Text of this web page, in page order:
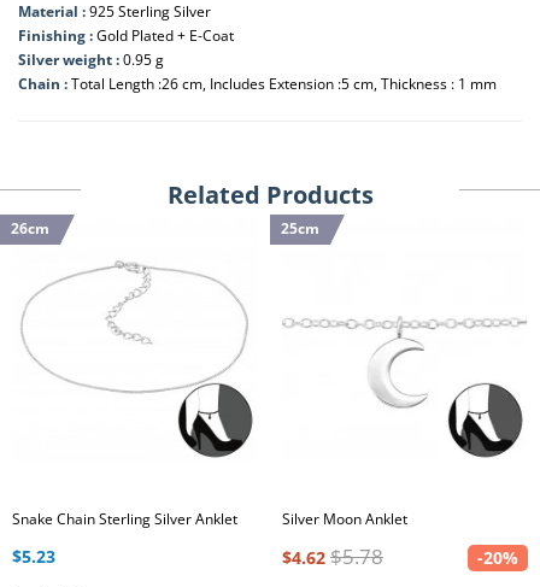
Material :925 Sterling Silver
Finishing :Gold Plated + E-Coat
Silver weight :0.95 g
Chain :Total Length :26 cm, Includes Extension :5 cm, Thickness : 1 mm
Related Products
26cm
Snake Chain Sterling Silver Anklet
$5.23
25cm
Silver Moon Anklet
$4.62 $5.78 -20%